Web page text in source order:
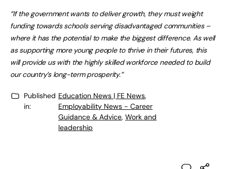
“If the government wants to deliver growth, they must weight
funding towards schools serving disadvantaged communities –
where it has the potential to make the biggest difference. As well
as supporting more young people to thrive in their futures, this
will provide us with the highly skilled workforce needed to build
our country’s long-term prosperity.”
Published
in:
Education News | FE News,
Employability News - Career
Guidance & Advice, Work and
leadership